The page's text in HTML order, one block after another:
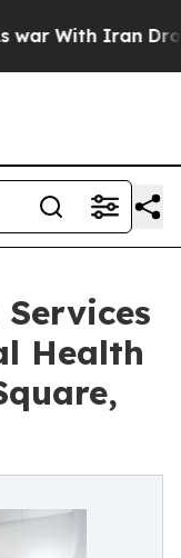
Iran Drove
Health